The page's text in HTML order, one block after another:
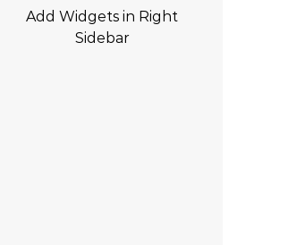
Add Widgets in Right
Sidebar